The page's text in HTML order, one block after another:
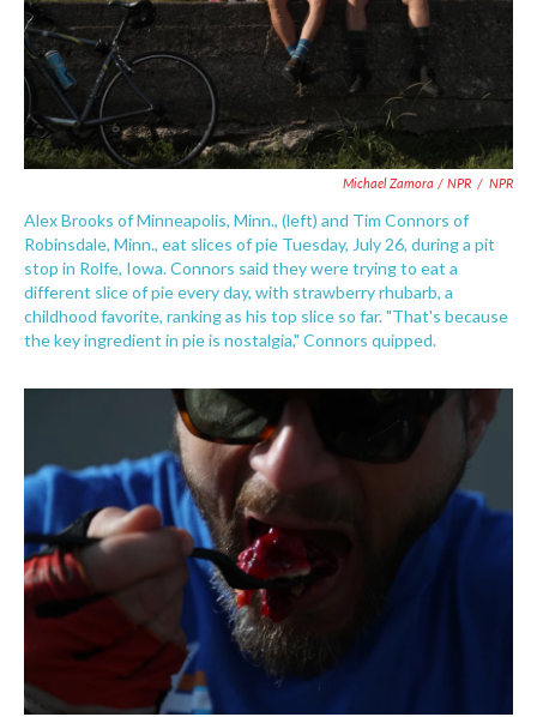
Michael Zamora / NPR / NPR
Alex Brooks of Minneapolis, Minn., (left) and Tim Connors of
Robinsdale, Minn., eat slices of pie Tuesday, July 26, during a pit
stop in Rolfe, Iowa. Connors said they were trying to eat a
different slice of pie every day, with strawberry rhubarb, a
childhood favorite, ranking as his top slice so far. "That's because
the key ingredient in pie is nostalgia," Connors quipped.